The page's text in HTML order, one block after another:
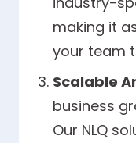
making it
your team
Scalable
business
Our NLQ